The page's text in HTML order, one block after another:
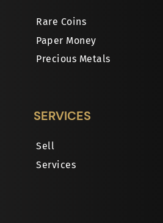
Rare Coins
Paper Money
Precious Metals
SERVICES
Sell
Services